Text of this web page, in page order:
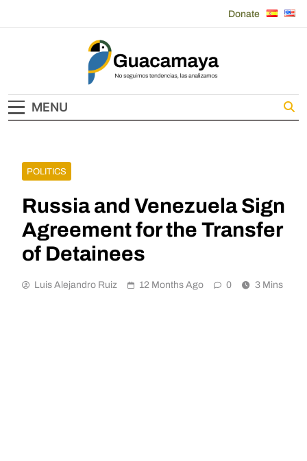
Donate
Guacamaya
MENU
POLITICS
Russia and Venezuela Sign
Agreement for the Transfer
of Detainees
Luis Alejandro Ruiz 12 Months Ago 0 3 Mins